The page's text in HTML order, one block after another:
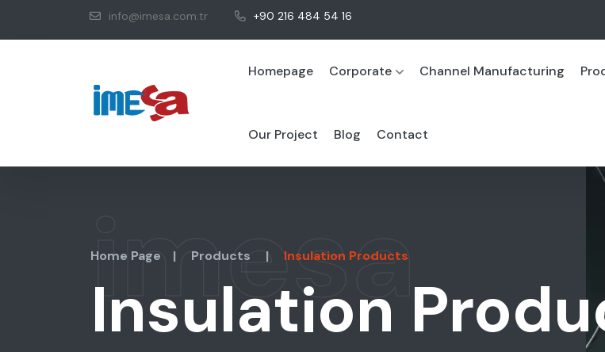
info@imesa.com.tr +90 216 484 54 16
Homepage Corporate Channel Manufacturing
Our Project Blog Contact
imesa
Home Page | Products | Insulation Products
Insulation